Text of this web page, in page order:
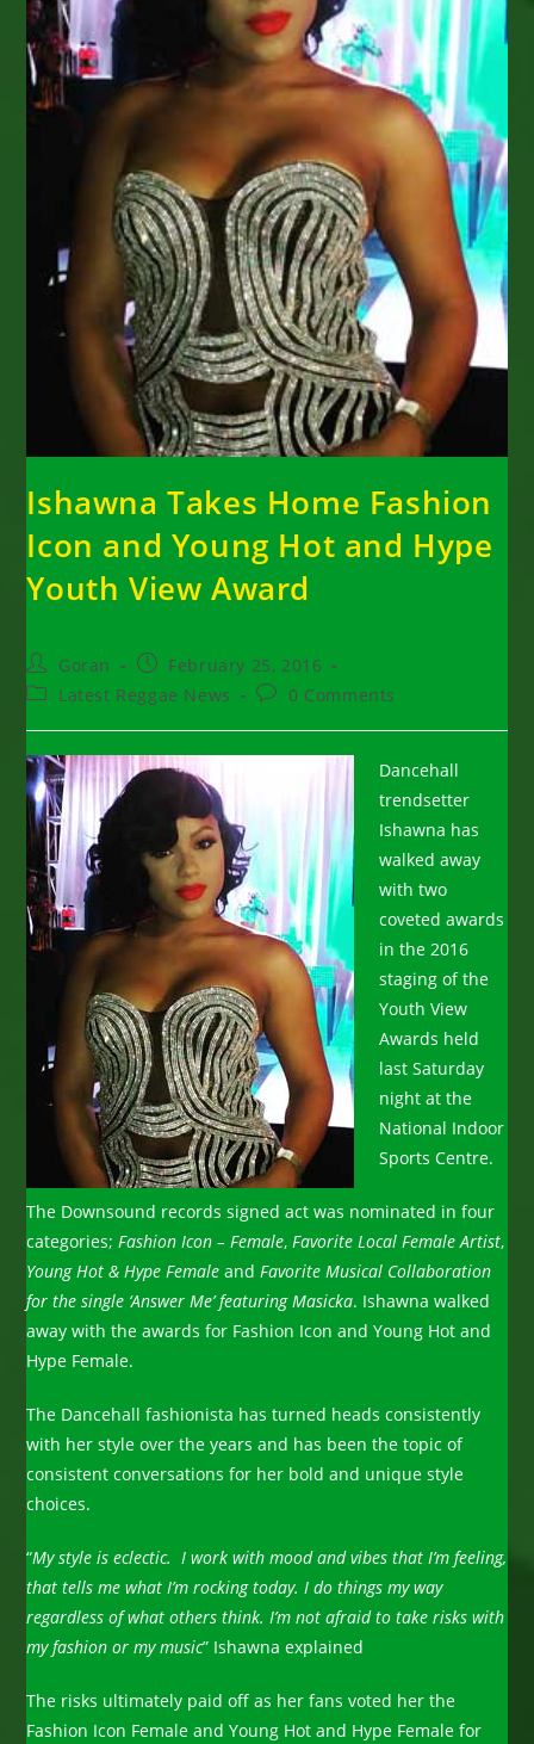
Ishawna Takes Home Fashion
Icon and Young Hot and Hype
Youth View Award
Post
author:
Goran
Post
published:
February 25, 2016
PostLatest Reggae News
Post0 Comments
Dancehall
trendsetter
Ishawna has
walked away
with two
coveted awards
in the 2016
staging of the
Youth View
Awards held
last Saturday
night at the
National Indoor
Sports Centre.
The Downsound records signed act was nominated in four
categories;Fashion Icon – Female,Favorite Local Female Artist,
Young Hot & Hype Female andFavorite Musical Collaboration
for the single ‘Answer Me’ featuring Masicka. Ishawna walked
away with the awards for Fashion Icon and Young Hot and
Hype Female.
The Dancehall fashionista has turned heads consistently
with her style over the years and has been the topic of
consistent conversations for her bold and unique style
choices.
“My style is eclectic. I work with mood and vibes that I’m feeling,
that tells me what I’m rocking today. I do things my way
regardless of what others think. I’m not afraid to take risks with
my fashion or my music” Ishawna explained
The risks ultimately paid off as her fans voted her the
Fashion Icon Female and Young Hot and Hype Female for